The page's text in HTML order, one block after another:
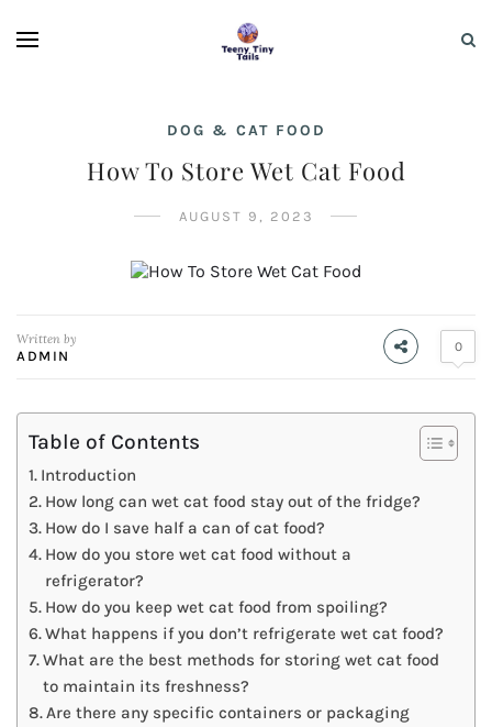
DOG & CAT FOOD
How To Store Wet Cat Food
AUGUST 9, 2023
Written by
ADMIN
0
Table of Contents
Introduction
How long can wet cat food stay out of the fridge?
How do I save half a can of cat food?
How do you store wet cat food without a
refrigerator?
How do you keep wet cat food from spoiling?
What happens if you don’t refrigerate wet cat food?
What are the best methods for storing wet cat food
to maintain its freshness?
Are there any specific containers or packaging